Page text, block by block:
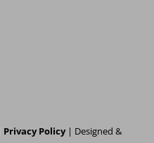
Privacy Policy| Designed &